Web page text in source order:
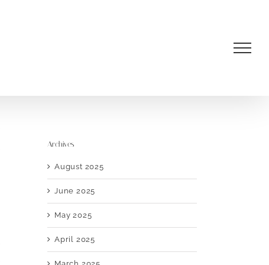
Archives
August 2025
June 2025
May 2025
April 2025